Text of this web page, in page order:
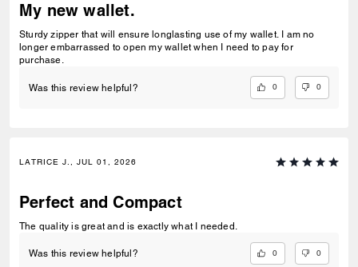
My new wallet.
Sturdy zipper that will ensure longlasting use of my wallet. I am no
longer embarrassed to open my wallet when I need to pay for
purchase.
Was this review helpful? 0 0
LATRICE J., JUL 01, 2026
Perfect and Compact
The quality is great and is exactly what I needed.
Was this review helpful? 0 0